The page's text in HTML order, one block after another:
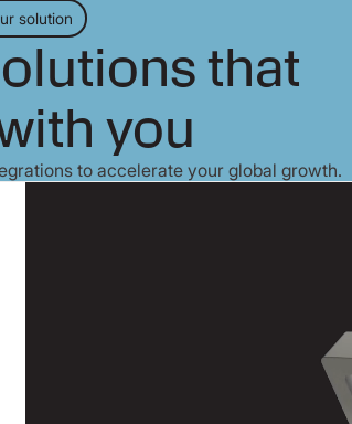
solution
that
you
to accelerate your global growth.